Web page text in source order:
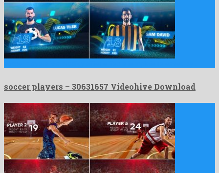
soccer players – 30631657 Videohive Download